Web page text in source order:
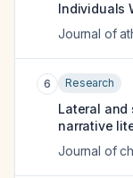
Individuals
Journal of
6 Research
Lateral and
narrative
Journal of